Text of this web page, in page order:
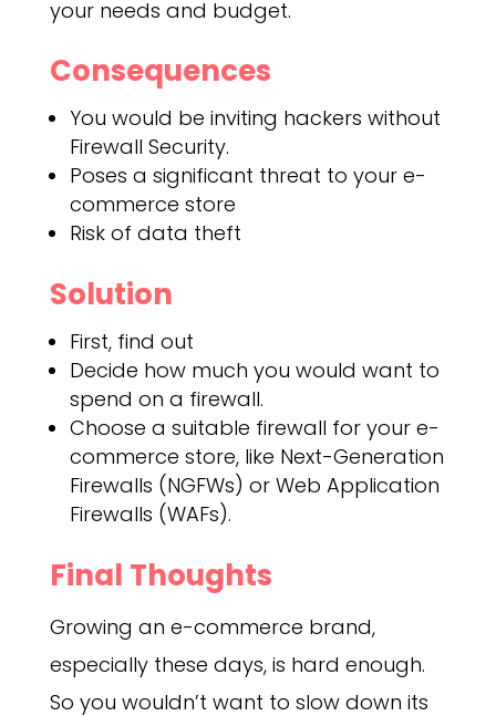
your needs and budget.
Consequences
You would be inviting hackers without
Firewall Security.
Poses a significant threat to your e-
commerce store
Risk of data theft
Solution
First, find out
Decide how much you would want to
spend on a firewall.
Choose a suitable firewall for your e-
commerce store, like Next-Generation
Firewalls (NGFWs) or Web Application
Firewalls (WAFs).
Final Thoughts
Growing an e-commerce brand,
especially these days, is hard enough.
So you wouldn’t want to slow down its